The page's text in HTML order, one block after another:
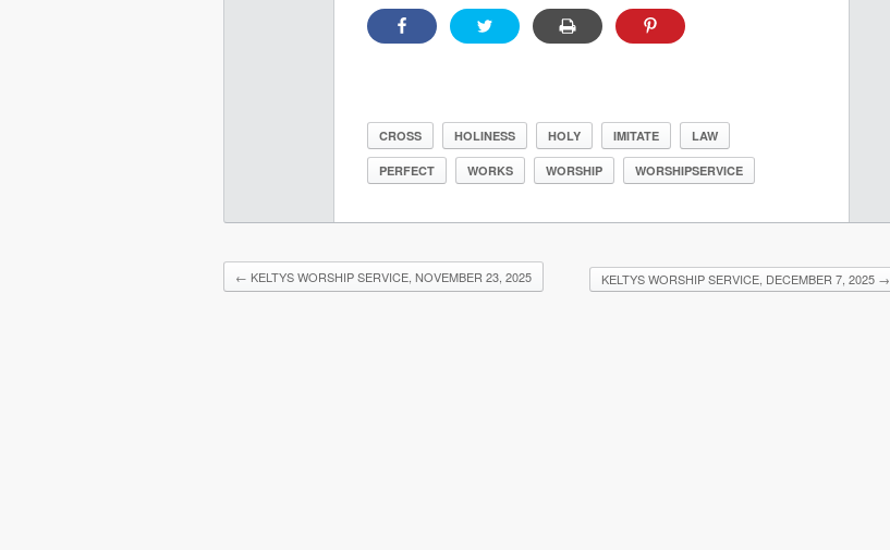
CROSS HOLINESS HOLY IMITATE LAW
PERFECT WORKS WORSHIP WORSHIPSERVICE
← KELTYS WORSHIP SERVICE, NOVEMBER 23, 2025 KELTYS WORSHIP SERVICE, DECEMBER 7, 2025 →